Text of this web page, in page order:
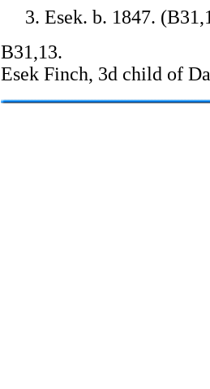
3. Esek. b. 1847.
B31,13.
Esek Finch, 3d child of